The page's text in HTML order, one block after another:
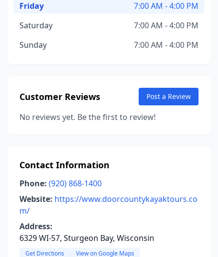
Friday
7:00 AM - 4:00 PM
Saturday
7:00 AM - 4:00 PM
Sunday
7:00 AM - 4:00 PM
Customer Reviews Post a Review
No reviews yet. Be the first to review!
Contact Information
Phone: (920) 868-1400
Website: https://www.doorcountykayaktours.co
m/
Address:
6329 WI-57, Sturgeon Bay, Wisconsin
Get Directions View on Google Maps